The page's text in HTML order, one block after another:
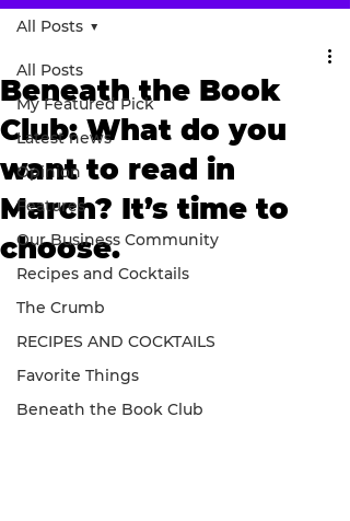
All Posts
My Featured Pick
Latest news
Opinion
Features
Our Business Community
Recipes and Cocktails
The Crumb
RECIPES AND COCKTAILS
Favorite Things
Beneath the Book Club
All Posts
Beneath the Book
Club: What do you
want to read in
March? It’s time to
choose.